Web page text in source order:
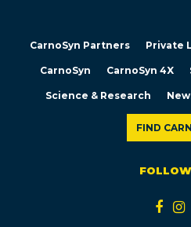
CarnoSyn Partners Private
CarnoSyn CarnoSyn 4X
Science & Research
FIND